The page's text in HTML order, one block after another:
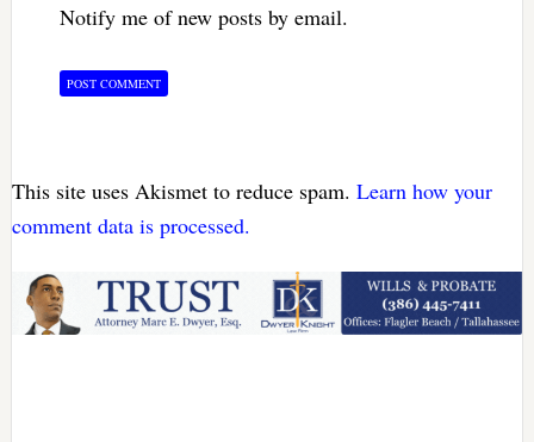
Notify me of new posts by email.
This site uses Akismet to reduce spam. Learn how your
comment data is processed.